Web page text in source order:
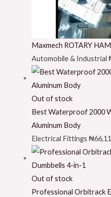
Maxmech ROTARY
Automobile & Industrial
Out of stock
Best Waterproof 2000
Aluminum Body
Electrical Fittings ₦
Out of stock
Professional Orbitrack